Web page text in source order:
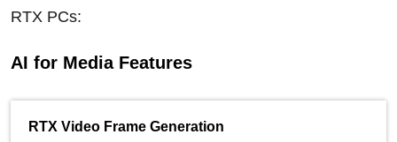
RTX PCs:
AI for Media Features
RTX Video Frame Generation